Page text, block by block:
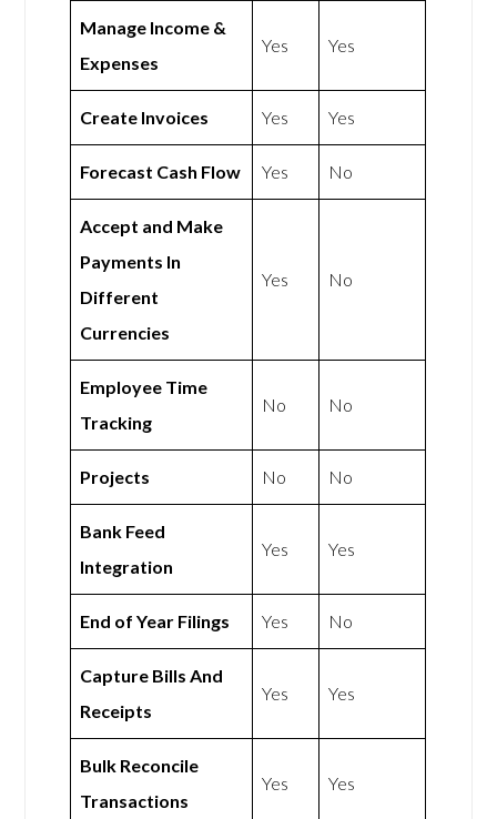
Manage Income &
Expenses
Yes Yes
Create Invoices Yes Yes
Forecast Cash Flow Yes No
Accept and Make
Payments In
Different
Currencies
Yes No
Employee Time
Tracking
No No
Projects No No
Bank Feed
Integration
Yes Yes
End of Year Filings Yes No
Capture Bills And
Receipts
Yes Yes
Bulk Reconcile
Transactions
Yes Yes